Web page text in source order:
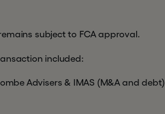
subject to FCA approval.
included:
Advisers & IMAS (M&A and debt)